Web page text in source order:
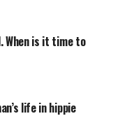
When is it time to
life in hippie